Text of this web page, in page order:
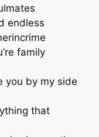
endless
family
you by my side
that